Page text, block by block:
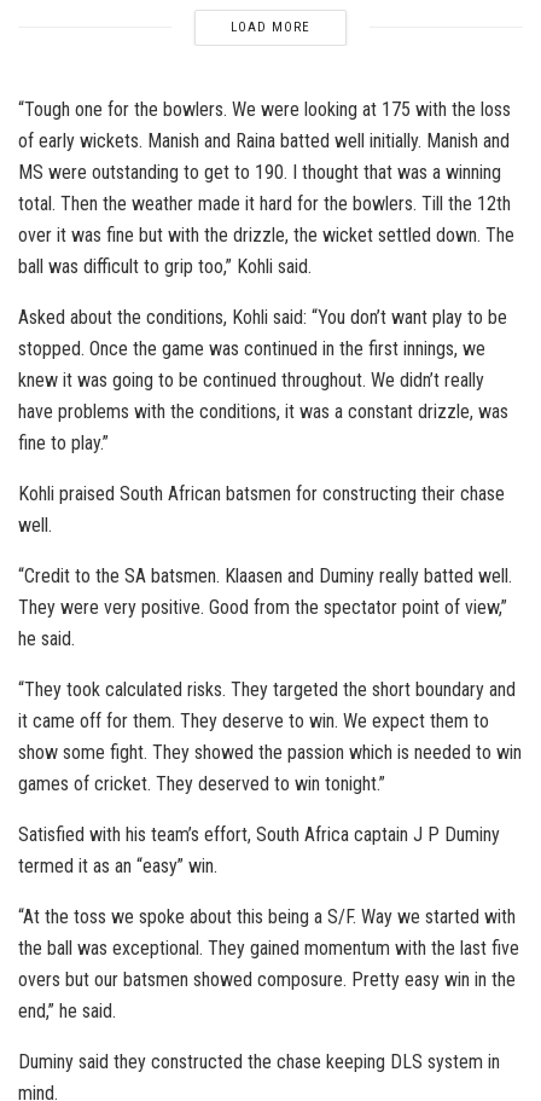
LOAD MORE
“Tough one for the bowlers. We were looking at 175 with the loss
of early wickets. Manish and Raina batted well initially. Manish and
MS were outstanding to get to 190. I thought that was a winning
total. Then the weather made it hard for the bowlers. Till the 12th
over it was fine but with the drizzle, the wicket settled down. The
ball was difficult to grip too,” Kohli said.
Asked about the conditions, Kohli said: “You don’t want play to be
stopped. Once the game was continued in the first innings, we
knew it was going to be continued throughout. We didn’t really
have problems with the conditions, it was a constant drizzle, was
fine to play.”
Kohli praised South African batsmen for constructing their chase
well.
“Credit to the SA batsmen. Klaasen and Duminy really batted well.
They were very positive. Good from the spectator point of view,”
he said.
“They took calculated risks. They targeted the short boundary and
it came off for them. They deserve to win. We expect them to
show some fight. They showed the passion which is needed to win
games of cricket. They deserved to win tonight.”
Satisfied with his team’s effort, South Africa captain J P Duminy
termed it as an “easy” win.
“At the toss we spoke about this being a S/F. Way we started with
the ball was exceptional. They gained momentum with the last five
overs but our batsmen showed composure. Pretty easy win in the
end,” he said.
Duminy said they constructed the chase keeping DLS system in
mind.